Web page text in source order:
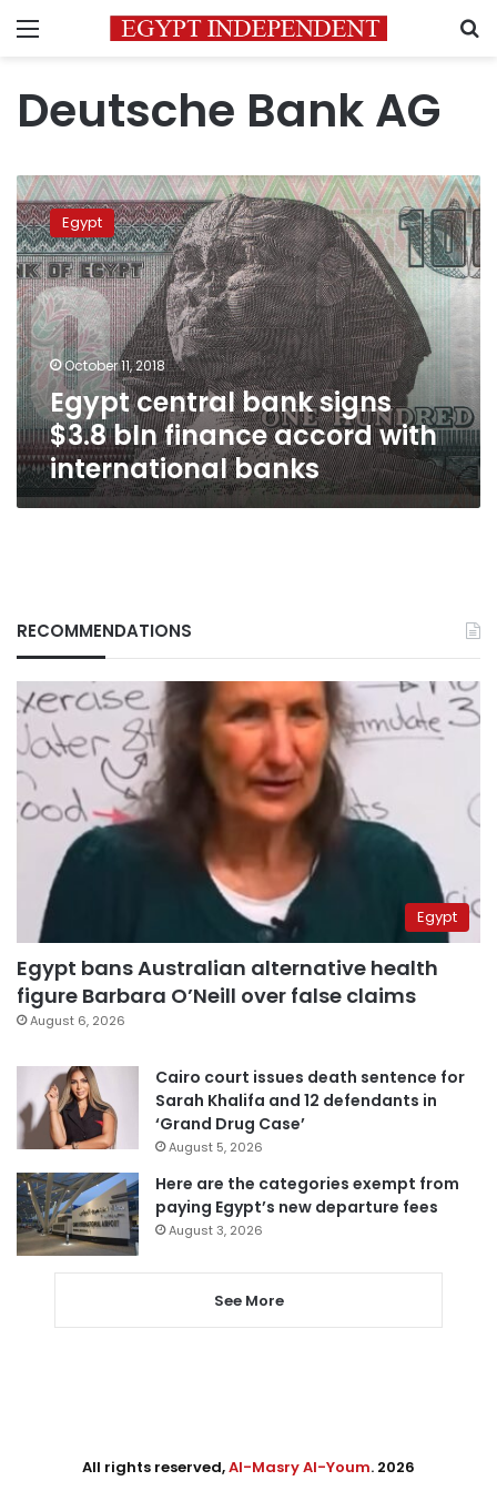
Menu
Deutsche Bank AG
Egypt
central
bank
signs
$3.8
bln
finance
accord
with
international
banks
Egypt
October 11, 2018
Egypt central bank signs
$3.8 bln finance accord with
international banks
RECOMMENDATIONS
Egypt
Egypt bans Australian alternative health
figure Barbara O’Neill over false claims
August 6, 2026
Cairo court issues death sentence for
Sarah Khalifa and 12 defendants in
‘Grand Drug Case’
August 5, 2026
Here are the categories exempt from
paying Egypt’s new departure fees
August 3, 2026
See More
All rights reserved,Al-Masry Al-Youm. 2026